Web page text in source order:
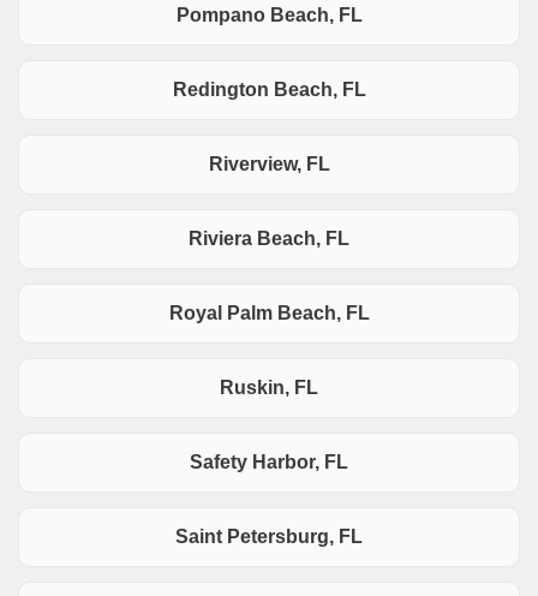
Pompano Beach, FL
Redington Beach, FL
Riverview, FL
Riviera Beach, FL
Royal Palm Beach, FL
Ruskin, FL
Safety Harbor, FL
Saint Petersburg, FL